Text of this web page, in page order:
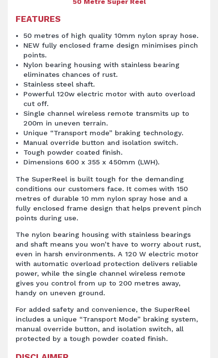
FEATURES
50 metres of high quality 10mm nylon spray hose.
NEW fully enclosed frame design minimises pinch
points.
Nylon bearing housing with stainless bearing
eliminates chances of rust.
Stainless steel shaft.
Powerful 120w electric motor with auto overload
cut off.
Single channel wireless remote transmits up to
200m in uneven terrain.
Unique “Transport mode” braking technology.
Manual override button and isolation switch.
Tough powder coated finish.
Dimensions 600 x 355 x 450mm (LWH).
The SuperReel is built tough for the demanding
conditions our customers face. It comes with 150
metres of durable 10 mm nylon spray hose and a
fully enclosed frame design that helps prevent pinch
points during use.
The nylon bearing housing with stainless bearings
and shaft means you won’t have to worry about rust,
even in harsh environments. A 120 W electric motor
with automatic overload protection delivers reliable
power, while the single channel wireless remote
gives you control from up to 200 metres away,
handy on uneven ground.
For added safety and convenience, the SuperReel
includes a unique “Transport Mode” braking system,
manual override button, and isolation switch, all
protected by a tough powder coated finish.